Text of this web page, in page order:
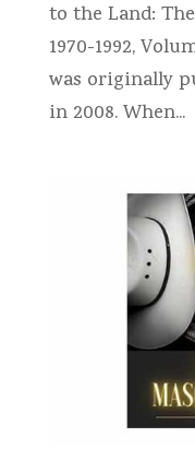
to the Land:
1970-1992,
was originally
in 2008. When...